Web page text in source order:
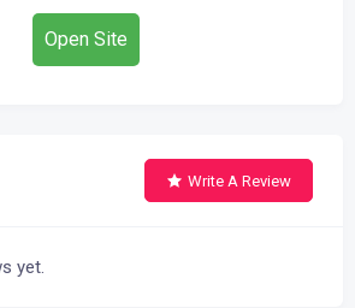
Open Site
Write A Review
yet.